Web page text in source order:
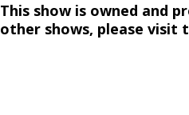
This show is owned and
other shows, please visit